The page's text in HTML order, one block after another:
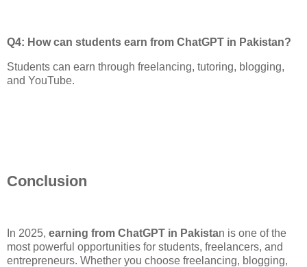
Q4: How can students earn from ChatGPT in Pakistan?
Students can earn through freelancing, tutoring, blogging,
and YouTube.
Conclusion
In 2025, earning from ChatGPT in Pakistan is one of the
most powerful opportunities for students, freelancers, and
entrepreneurs. Whether you choose freelancing, blogging,